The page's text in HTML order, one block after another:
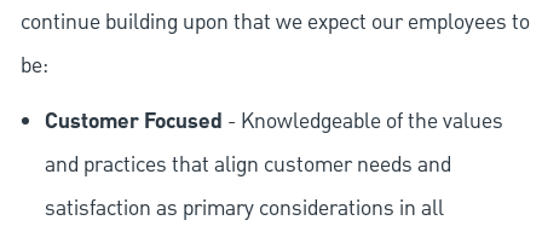
continue building upon that we expect our employees to
be:
Customer Focused - Knowledgeable of the values
and practices that align customer needs and
satisfaction as primary considerations in all